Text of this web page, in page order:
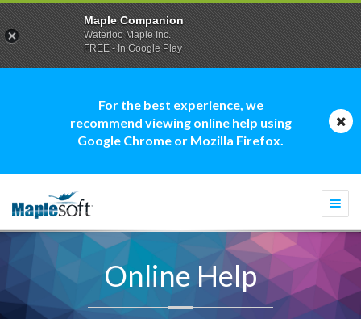
For the best experience, we
recommend viewing online help using
Google Chrome or Mozilla Firefox.
Online Help
Maple Companion
Waterloo Maple Inc.
FREE - In Google Play